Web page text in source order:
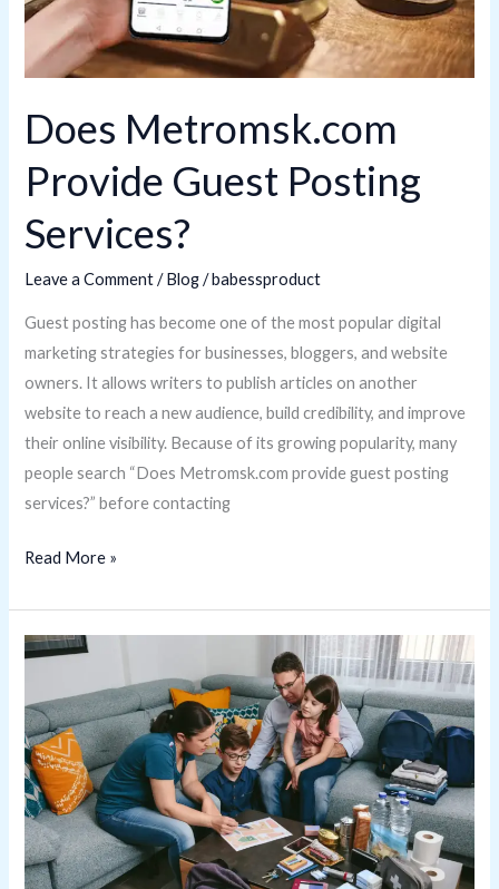
Does Metromsk.com
Provide Guest Posting
Services?
Leave a Comment /Blog/babessproduct
Guest posting has become one of the most popular digital
marketing strategies for businesses, bloggers, and website
owners. It allows writers to publish articles on another
website to reach a new audience, build credibility, and improve
their online visibility. Because of its growing popularity, many
people search “Does Metromsk.com provide guest posting
services?” before contacting
Posting
Services?
Read More »
Can
Use
UrgentCareKit.com?